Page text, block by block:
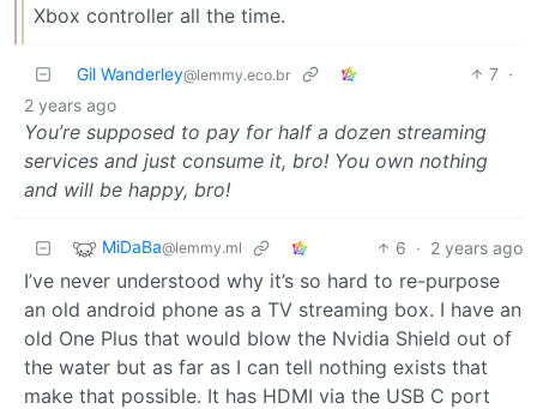
Xbox controller all the time.
Gil Wanderley@lemmy.eco.br 7 ·
2 years ago
You’re supposed to pay for half a dozen streaming
services and just consume it, bro! You own nothing
and will be happy, bro!
MiDaBa@lemmy.ml 6 · 2 years ago
I’ve never understood why it’s so hard to re-purpose
an old android phone as a TV streaming box. I have an
old One Plus that would blow the Nvidia Shield out of
the water but as far as I can tell nothing exists that
make that possible. It has HDMI via the USB C port